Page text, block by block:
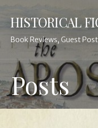
content
HISTORICAL
Book Reviews, Guest
Posts